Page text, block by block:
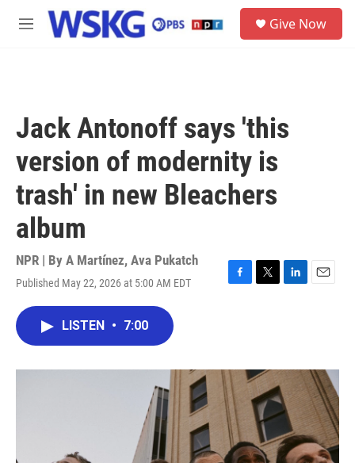
Skip to main content
M
Give Now
Jack Antonoff says 'this
version of modernity is
trash' in new Bleachers
album
NPR | By A Martínez, Ava Pukatch
Published May 22, 2026 at 5:00 AM EDT
F
o
k
T
r
L
I
E
LISTEN • 7:00